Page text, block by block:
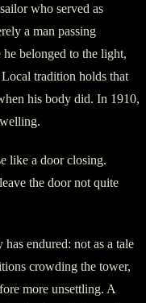
who served as
a man passing
belonged to the light,
tradition holds that
his body did. In 1910,
like a door closing.
the door not quite
endured: not as a tale
crowding the tower,
more unsettling. A